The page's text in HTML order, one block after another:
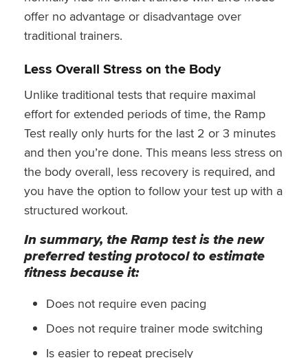
offer no advantage or disadvantage over
traditional trainers.
Less Overall Stress on the Body
Unlike traditional tests that require maximal
effort for extended periods of time, the Ramp
Test really only hurts for the last 2 or 3 minutes
and then you’re done. This means less stress on
the body overall, less recovery is required, and
you have the option to follow your test up with a
structured workout.
In summary, the Ramp test is the new
preferred testing protocol to estimate
fitness because it:
Does not require even pacing
Does not require trainer mode switching
Is easier to repeat precisely